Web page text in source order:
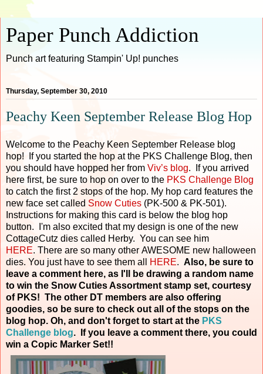
Paper Punch Addiction
Punch art featuring Stampin' Up! punches
Thursday, September 30, 2010
Peachy Keen September Release Blog Hop
Welcome to the Peachy Keen September Release blog
hop! If you started the hop at the PKS Challenge Blog, then
you should have hopped her from Viv’s blog. If you arrived
here first, be sure to hop on over to the PKS Challenge Blog
to catch the first 2 stops of the hop. My hop card features the
new face set called Snow Cuties (PK-500 & PK-501).
Instructions for making this card is below the blog hop
button. I'm also excited that my design is one of the new
CottageCutz dies called Herby. You can see him
HERE. There are so many other AWESOME new halloween
dies. You just have to see them all
HERE. Also, be sure to
leave a comment here, as I'll be drawing a random name
to win the Snow Cuties Assortment stamp set, courtesy
of PKS! The other DT members are also offering
goodies, so be sure to check out all of the stops on the
blog hop. Oh, and don't forget to start at the PKS
Challenge blog. If you leave a comment there, you could
win a Copic Marker Set!!